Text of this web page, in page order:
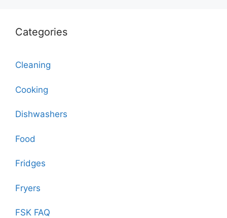
Categories
Cleaning
Cooking
Dishwashers
Food
Fridges
Fryers
FSK FAQ